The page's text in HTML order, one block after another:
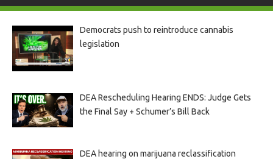
Democrats push to reintroduce cannabis
legislation
DEA Rescheduling Hearing ENDS: Judge Gets
the Final Say + Schumer’s Bill Back
DEA hearing on marijuana reclassification